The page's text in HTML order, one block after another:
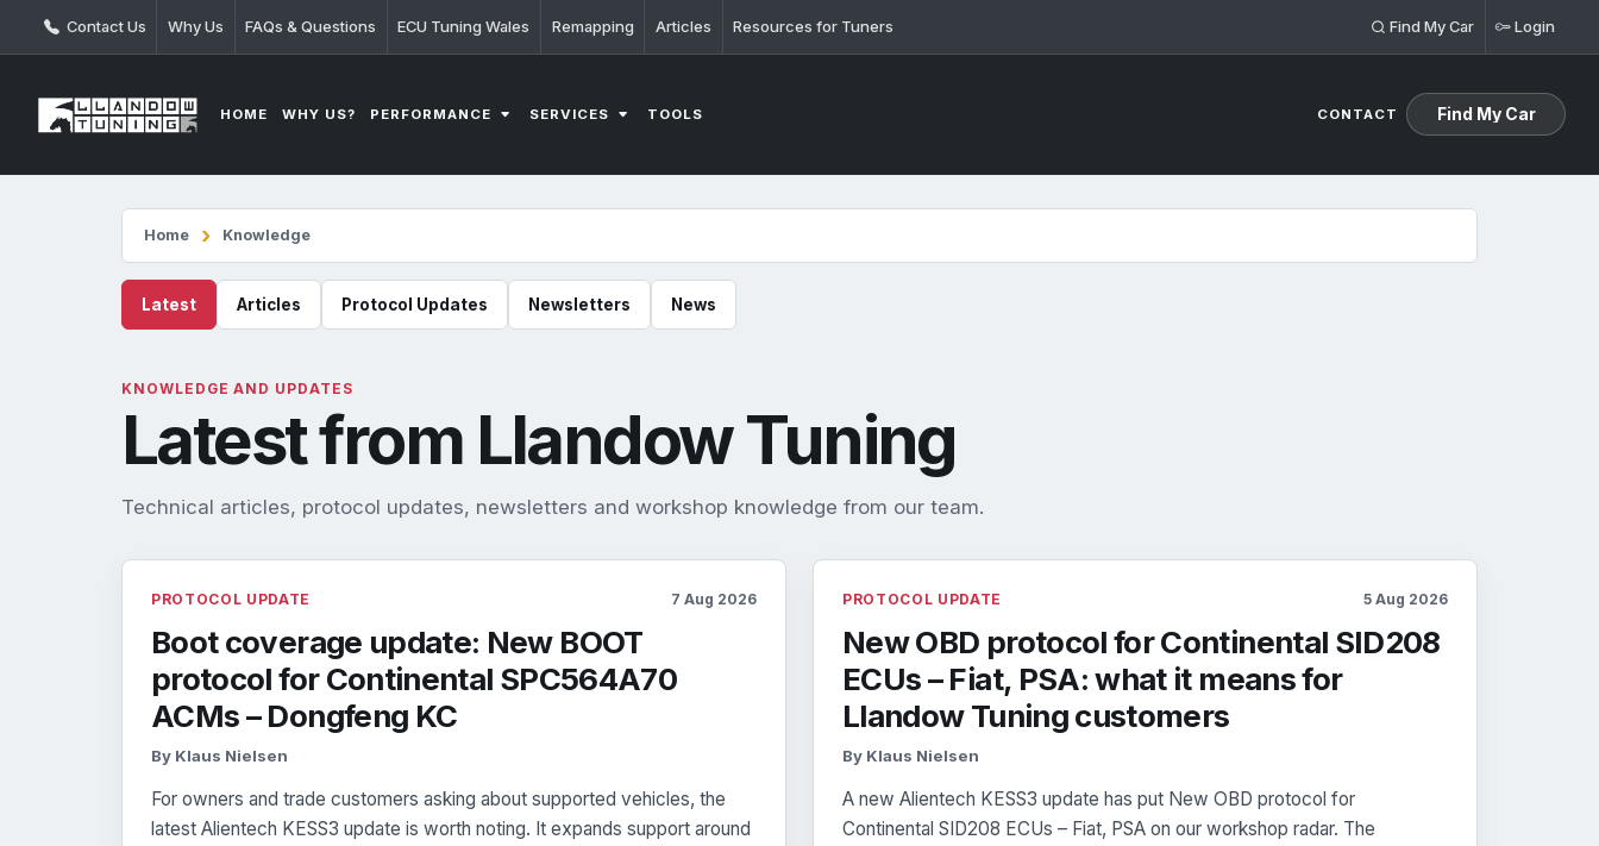
Contact Us Why Us FAQs & Questions ECU Tuning Wales Remapping Articles Resources for Tuners Find My Car Login
HOME WHY US? PERFORMANCE SERVICES TOOLS CONTACT Find My Car
Home Knowledge
Latest Articles Protocol Updates Newsletters News
KNOWLEDGE AND UPDATES
Latest from Llandow Tuning
Technical articles, protocol updates, newsletters and workshop knowledge from our team.
PROTOCOL UPDATE 7 Aug 2026
Boot coverage update: New BOOT
protocol for Continental SPC564A70
ACMs – Dongfeng KC
By Klaus Nielsen
For owners and trade customers asking about supported vehicles, the
latest Alientech KESS3 update is worth noting. It expands support around
PROTOCOL UPDATE 5 Aug 2026
New OBD protocol for Continental SID208
ECUs – Fiat, PSA: what it means for
Llandow Tuning customers
By Klaus Nielsen
A new Alientech KESS3 update has put New OBD protocol for
Continental SID208 ECUs – Fiat, PSA on our workshop radar. The